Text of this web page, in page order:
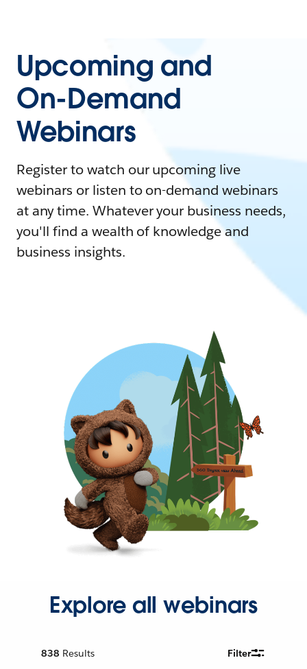
Upcoming and
On-Demand
Webinars
Register to watch our upcoming live
webinars or listen to on-demand webinars
at any time. Whatever your business needs,
you'll find a wealth of knowledge and
business insights.
Explore all webinars
838 Results Filter